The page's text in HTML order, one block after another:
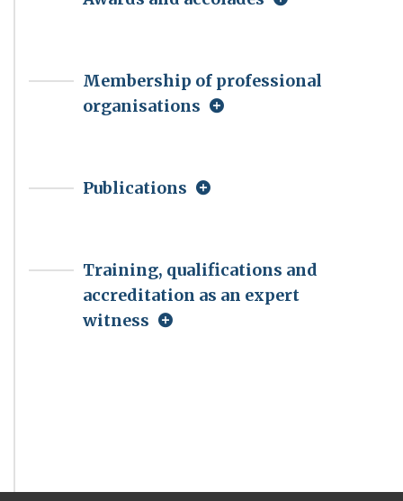
Membership of professional
organisations
Publications
Training, qualifications and
accreditation as an expert
witness